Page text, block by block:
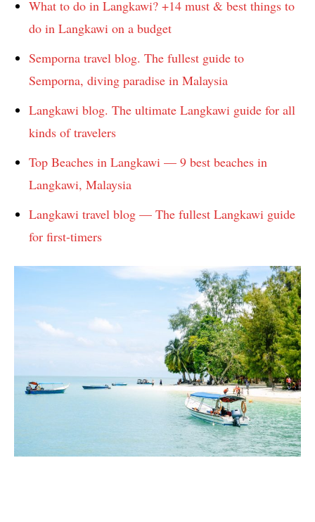
What to do in Langkawi? +14 must & best things to
do in Langkawi on a budget
Semporna travel blog. The fullest guide to
Semporna, diving paradise in Malaysia
Langkawi blog. The ultimate Langkawi guide for all
kinds of travelers
Top Beaches in Langkawi — 9 best beaches in
Langkawi, Malaysia
Langkawi travel blog — The fullest Langkawi guide
for first-timers